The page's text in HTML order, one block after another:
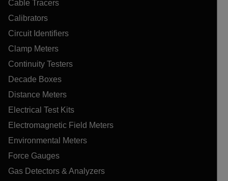
Cable Tracers
Calibrators
Circuit Identifiers
Clamp Meters
Continuity Testers
Decade Boxes
Distance Meters
Electrical Test Kits
Electromagnetic Field Meters
Environmental Meters
Force Gauges
Gas Detectors & Analyzers